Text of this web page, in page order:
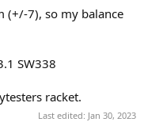
(+/-7), so my balance
SW338
racket.
Last edited: Jan 30, 2023